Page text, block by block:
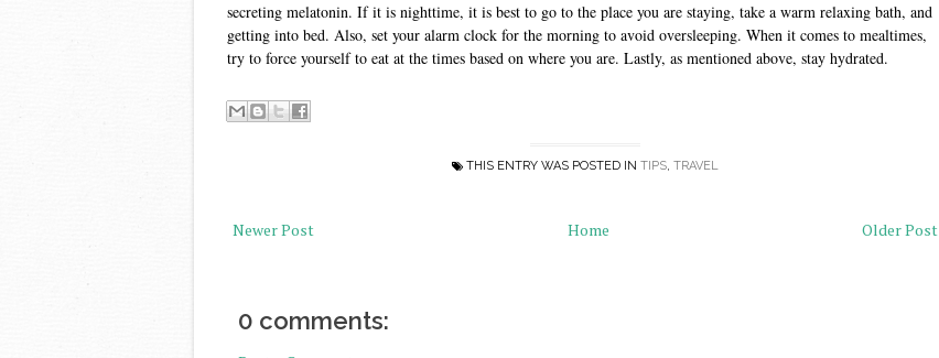
secreting melatonin. If it is nighttime, it is best to go to the place you are staying, take a warm relaxing bath, and
getting into bed. Also, set your alarm clock for the morning to avoid oversleeping. When it comes to mealtimes,
try to force yourself to eat at the times based on where you are. Lastly, as mentioned above, stay hydrated.
THIS ENTRY WAS POSTED IN TIPS, TRAVEL
Newer Post Older Post
Home
0 comments: